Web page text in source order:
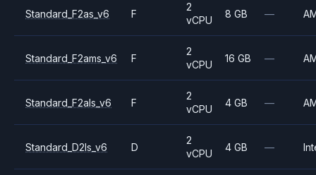
Standard_F2as_v6 F
2
vCPU
8 GB —
Standard_F2ams_v6 F
2
vCPU
16 GB —
Standard_F2als_v6 F
2
vCPU
4 GB —
Standard_D2ls_v6 D
2
vCPU
4 GB —